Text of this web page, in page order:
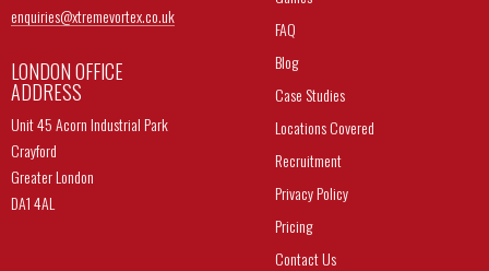
enquiries@xtremevortex.co.uk
LONDON OFFICE
ADDRESS
Unit 45 Acorn Industrial Park
Crayford
Greater London
DA1 4AL
FAQ
Blog
Case Studies
Locations Covered
Recruitment
Privacy Policy
Pricing
Contact Us